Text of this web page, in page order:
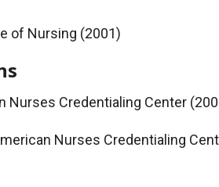
of Nursing (2001)
Nurses Credentialing Center
Nurses Credentialing